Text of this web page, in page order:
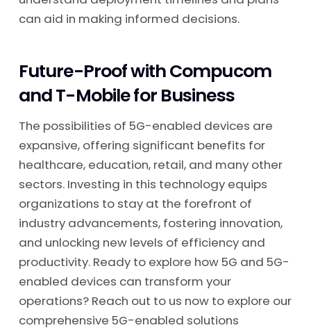
can aid in making informed decisions.
Future-Proof with Compucom
and T-Mobile for Business
The possibilities of 5G-enabled devices are
expansive, offering significant benefits for
healthcare, education, retail, and many other
sectors. Investing in this technology equips
organizations to stay at the forefront of
industry advancements, fostering innovation,
and unlocking new levels of efficiency and
productivity. Ready to explore how 5G and 5G-
enabled devices can transform your
operations? Reach out to us now to explore our
comprehensive 5G-enabled solutions